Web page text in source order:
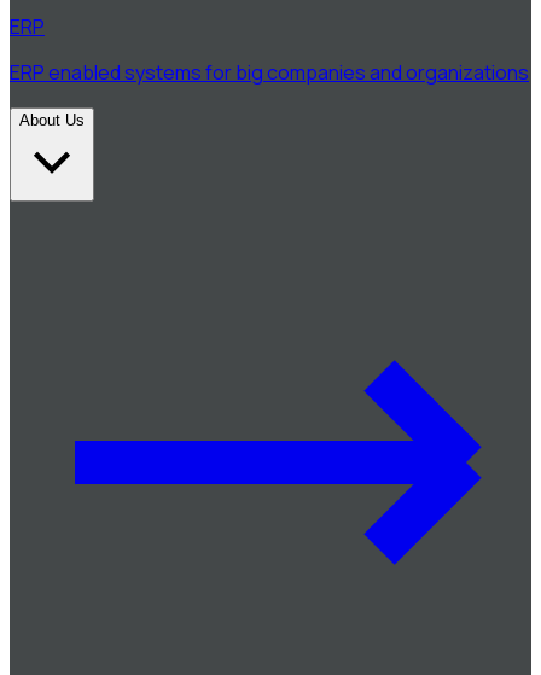
ERP
ERP enabled systems for big companies and organizations
About Us